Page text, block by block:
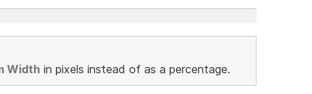
Width in pixels instead of as a percentage.